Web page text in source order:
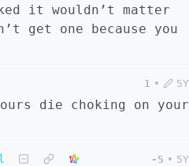
it wouldn’t matter
get one because you
1 • 5Y
die choking on your
-5 • 5Y